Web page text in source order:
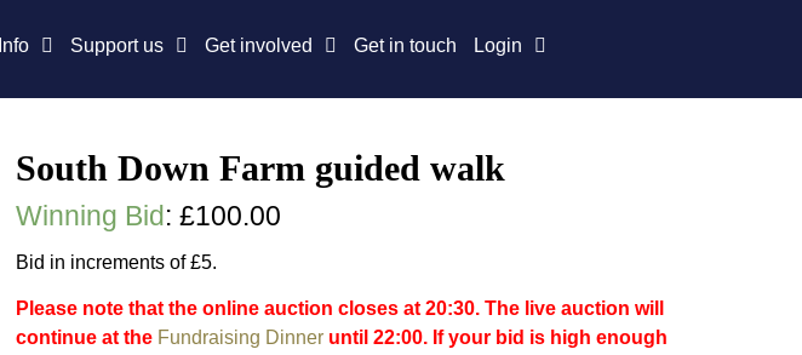
Info Support us Get involved Get in touch Login
South Down Farm guided walk
Winning Bid: £100.00
Bid in increments of £5.
Please note that the online auction closes at 20:30. The live auction will
continue at the Fundraising Dinneruntil 22:00. If your bid is high enough